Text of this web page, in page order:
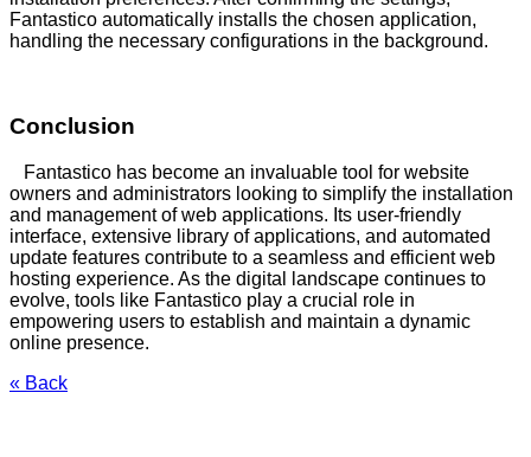
Fantastico automatically installs the chosen application,
handling the necessary configurations in the background.
Conclusion
Fantastico has become an invaluable tool for website
owners and administrators looking to simplify the installation
and management of web applications. Its user-friendly
interface, extensive library of applications, and automated
update features contribute to a seamless and efficient web
hosting experience. As the digital landscape continues to
evolve, tools like Fantastico play a crucial role in
empowering users to establish and maintain a dynamic
online presence.
« Back